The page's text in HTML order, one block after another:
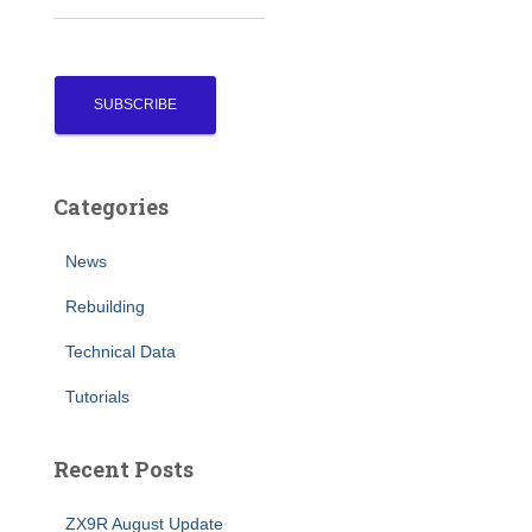
Categories
News
Rebuilding
Technical Data
Tutorials
Recent Posts
ZX9R August Update